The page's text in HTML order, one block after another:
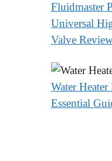
Fluidmaster
Universal
Valve
Water
Essential